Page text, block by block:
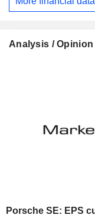
Analysis / Opinion
Porsche SE: EPS